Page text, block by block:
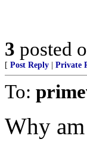
3 posted
[ Post Reply Private
To:
Why